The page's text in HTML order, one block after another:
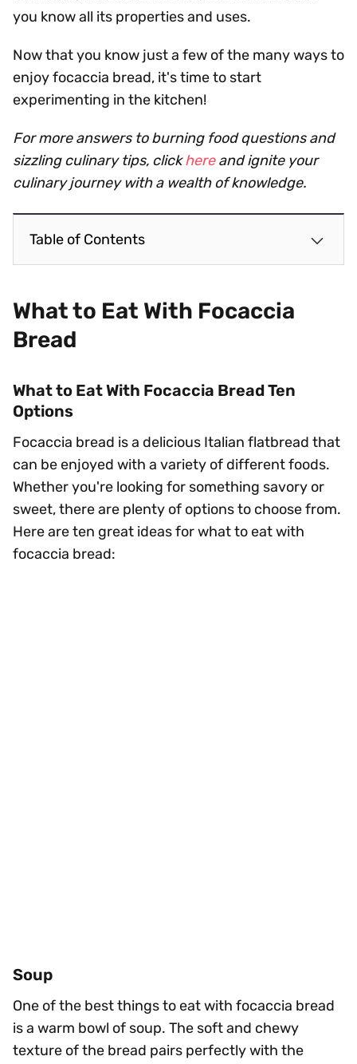
you know all its properties and uses.
Now that you know just a few of the many ways to
enjoy focaccia bread, it's time to start
experimenting in the kitchen!
For more answers to burning food questions and
sizzling culinary tips, clickhereand ignite your
culinary journey with a wealth of knowledge.
Table of Contents
What to Eat With Focaccia
Bread
What to Eat With Focaccia Bread Ten
Options
Focaccia bread is a delicious Italian flatbread that
can be enjoyed with a variety of different foods.
Whether you're looking for something savory or
sweet, there are plenty of options to choose from.
Here are ten great ideas for what to eat with
focaccia bread:
Soup
One of the best things to eat with focaccia bread
is a warm bowl of soup. The soft and chewy
texture of the bread pairs perfectly with the